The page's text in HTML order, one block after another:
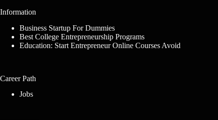
Information
Business Startup For Dummies
Best College Entrepreneurship Programs
Education: Start Entrepreneur Online Courses Avoid
Career Path
Jobs